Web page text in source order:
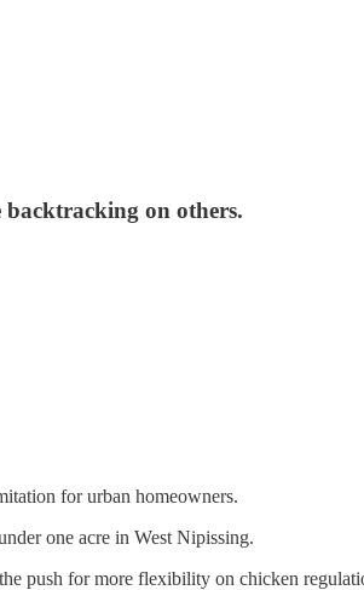
backtracking on others.
for urban homeowners.
one acre in West Nipissing.
push for more flexibility on chicken